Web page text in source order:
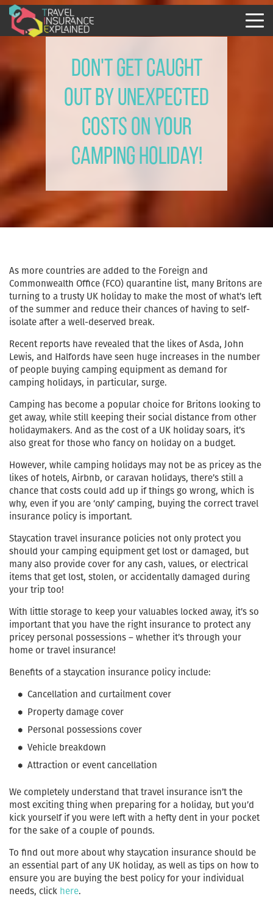
Don't Get Caught
Out By Unexpected
Costs On Your
Camping Holiday!
As more countries are added to the Foreign and
Commonwealth Office (FCO) quarantine list, many Britons are
turning to a trusty UK holiday to make the most of what’s left
of the summer and reduce their chances of having to self-
isolate after a well-deserved break.
Recent reports have revealed that the likes of Asda, John
Lewis, and Halfords have seen huge increases in the number
of people buying camping equipment as demand for
camping holidays, in particular, surge.
Camping has become a popular choice for Britons looking to
get away, while still keeping their social distance from other
holidaymakers. And as the cost of a UK holiday soars, it’s
also great for those who fancy on holiday on a budget.
However, while camping holidays may not be as pricey as the
likes of hotels, Airbnb, or caravan holidays, there’s still a
chance that costs could add up if things go wrong, which is
why, even if you are ‘only’ camping, buying the correct travel
insurance policy is important.
Staycation travel insurance policies not only protect you
should your camping equipment get lost or damaged, but
many also provide cover for any cash, values, or electrical
items that get lost, stolen, or accidentally damaged during
your trip too!
With little storage to keep your valuables locked away, it’s so
important that you have the right insurance to protect any
pricey personal possessions – whether it’s through your
home or travel insurance!
Benefits of a staycation insurance policy include:
Cancellation and curtailment cover
Property damage cover
Personal possessions cover
Vehicle breakdown
Attraction or event cancellation
We completely understand that travel insurance isn’t the
most exciting thing when preparing for a holiday, but you’d
kick yourself if you were left with a hefty dent in your pocket
for the sake of a couple of pounds.
To find out more about why staycation insurance should be
an essential part of any UK holiday, as well as tips on how to
ensure you are buying the best policy for your individual
needs, click here.